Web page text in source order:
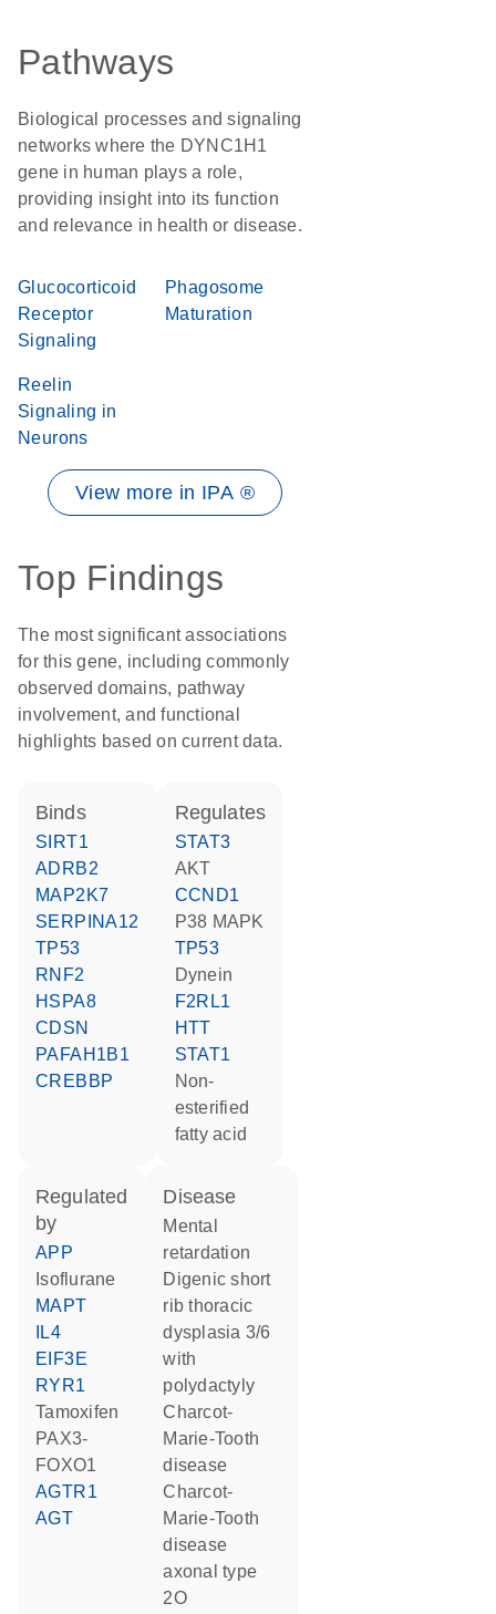
Pathways
Biological processes and signaling
networks where the DYNC1H1
gene in human plays a role,
providing insight into its function
and relevance in health or disease.
Glucocorticoid
Receptor
Signaling
Phagosome
Maturation
Reelin
Signaling in
Neurons
View more in IPA ®
Top Findings
The most significant associations
for this gene, including commonly
observed domains, pathway
involvement, and functional
highlights based on current data.
binds
SIRT1
ADRB2
MAP2K7
SERPINA12
TP53
RNF2
HSPA8
CDSN
PAFAH1B1
CREBBP
regulates
STAT3
AKT
CCND1
p38 MAPK
TP53
Dynein
F2RL1
HTT
STAT1
non-
esterified
fatty acid
regulated
by
APP
isoflurane
MAPT
IL4
EIF3E
RYR1
tamoxifen
PAX3-
FOXO1
AGTR1
AGT
disease
mental
retardation
digenic short
rib thoracic
dysplasia 3/6
with
polydactyly
Charcot-
Marie-Tooth
disease
Charcot-
Marie-Tooth
disease
axonal type
2O